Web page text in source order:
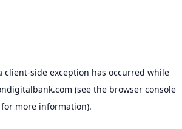
client-side exception has occurred while
(see the browser console
for more information).